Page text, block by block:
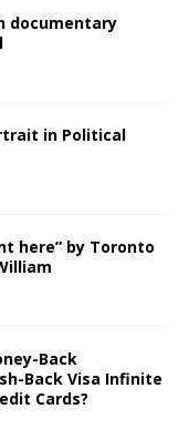
documentary
in Political
here” by Toronto
Back
Back Visa Infinite
Cards?